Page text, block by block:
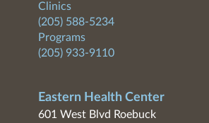
Clinics
(205) 588-5234
Programs
(205) 933-9110
Eastern Health Center
601 West Blvd Roebuck